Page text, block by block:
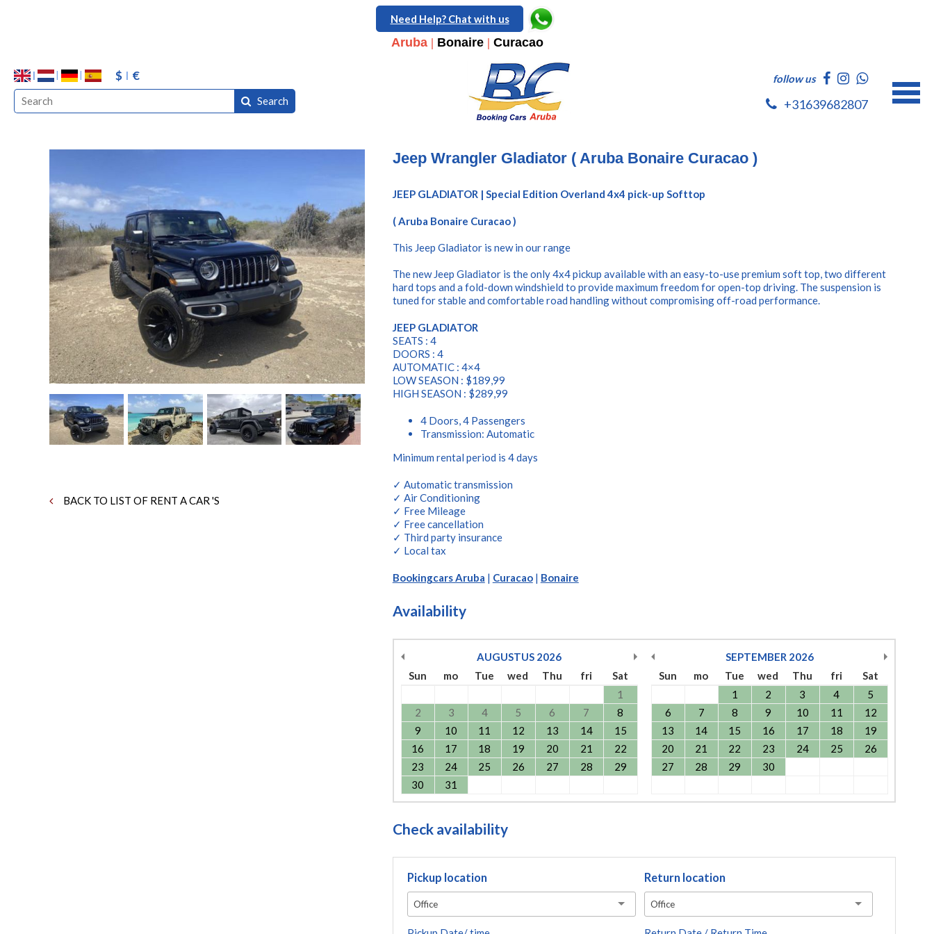
Need Help? Chat with us
Aruba| Bonaire| Curacao
$ €
Search
follow us
+31639682807
BACK TO LIST OF RENT A CAR 'S
Jeep Wrangler Gladiator ( Aruba Bonaire Curacao )
JEEP GLADIATOR | Special Edition Overland 4x4 pick-up Softtop
( Aruba Bonaire Curacao )
This Jeep Gladiator is new in our range
The new Jeep Gladiator is the only 4x4 pickup available with an easy-to-use premium soft top, two different
hard tops and a fold-down windshield to provide maximum freedom for open-top driving. The suspension is
tuned for stable and comfortable road handling without compromising off-road performance.
JEEP GLADIATOR
SEATS : 4
DOORS : 4
AUTOMATIC : 4×4
LOW SEASON : $189,99
HIGH SEASON : $289,99
4 Doors, 4 Passengers
Transmission: Automatic
Minimum rental period is 4 days
✓ Automatic transmission
✓ Air Conditioning
✓ Free Mileage
✓ Free cancellation
✓ Third party insurance
✓ Local tax
Bookingcars Aruba | Curacao| Bonaire
Availability
AUGUSTUS 2026
Sun
mo Tue wed Thu fri
Sat
1
2
3 4 5 6 7
8
9
10 11 12 13 14
15
16
17 18 19 20 21
22
23
24 25 26 27 28
29
30
31
SEPTEMBER 2026
Sun
mo Tue wed Thu fri
Sat
1
2 3 4
5
6
7 8 9 10 11
12
13
14 15 16 17 18
19
20
21 22 23 24 25
26
27
28 29 30
Check availability
Pickup location
Office
Return location
Office